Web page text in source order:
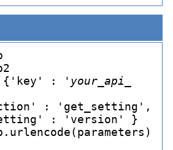
{'key' : ' your_ api_
'action' : 'get_
setting',